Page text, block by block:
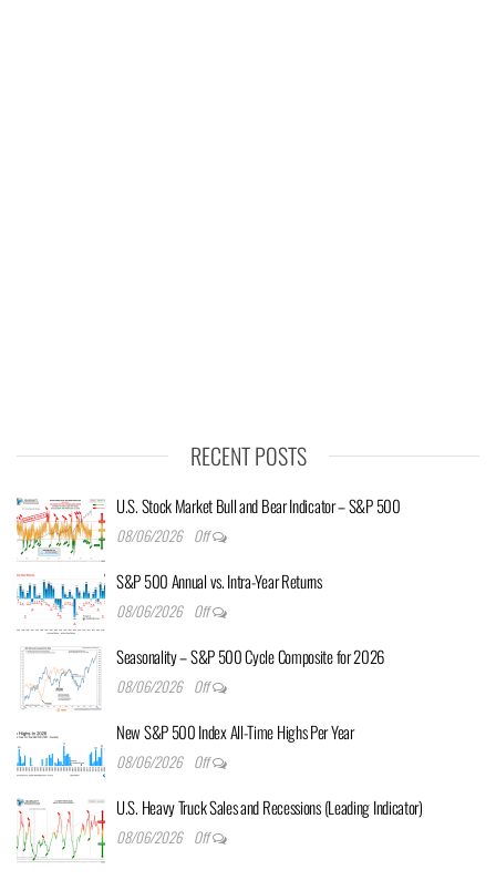
RECENT POSTS
U.S. Stock Market Bull and Bear Indicator – S&P 500
08/06/2026 Off
S&P 500 Annual vs. Intra-Year Returns
08/06/2026 Off
Seasonality – S&P 500 Cycle Composite for 2026
08/06/2026 Off
New S&P 500 Index All-Time Highs Per Year
08/06/2026 Off
U.S. Heavy Truck Sales and Recessions (Leading Indicator)
08/06/2026 Off